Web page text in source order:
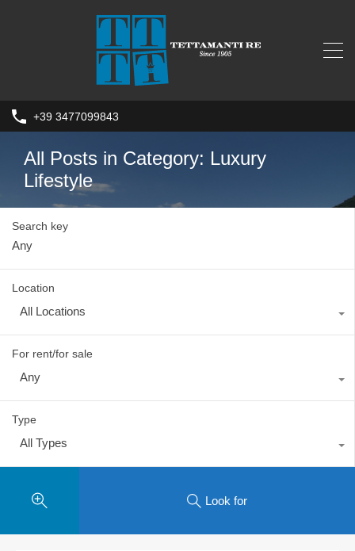
+39 3477099843
All Posts in Category: Luxury
Lifestyle
Search key
Location
All Locations
For rent/for sale
Any
Type
All Types
Look for